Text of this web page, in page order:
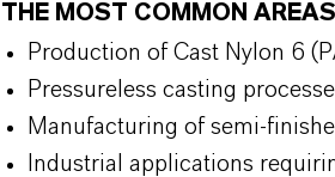
THE MOST COMMON
Production of Cast Nylon 6
Pressureless casting
Manufacturing of semi-
Industrial applications